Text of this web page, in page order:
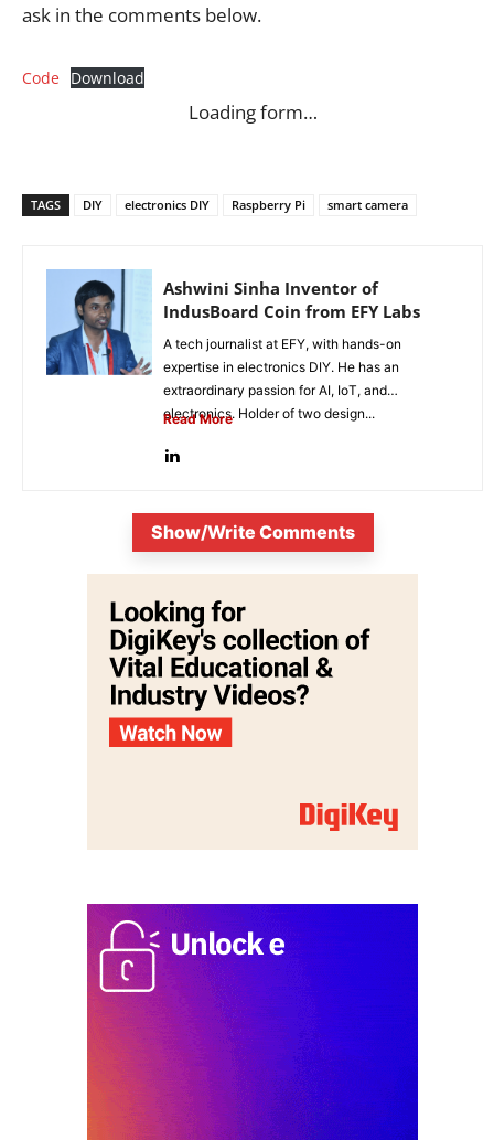
ask in the comments below.
Code Download
Loading form…
TAGS DIY electronics DIY Raspberry Pi smart camera
Ashwini Sinha Inventor of
IndusBoard Coin from EFY Labs
A tech journalist at EFY, with hands-on
expertise in electronics DIY. He has an
extraordinary passion for AI, IoT, and
electronics. Holder of two design...
Read More
Show/Write Comments